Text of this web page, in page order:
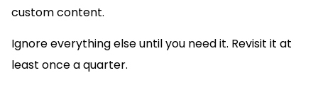
custom content.
Ignore everything else until you need it. Revisit it at
least once a quarter.